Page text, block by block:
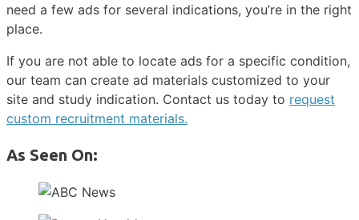
need a few ads for several indications, you’re in the right
place.
If you are not able to locate ads for a specific condition,
our team can create ad materials customized to your
site and study indication. Contact us today to request
custom recruitment materials.
As Seen On: